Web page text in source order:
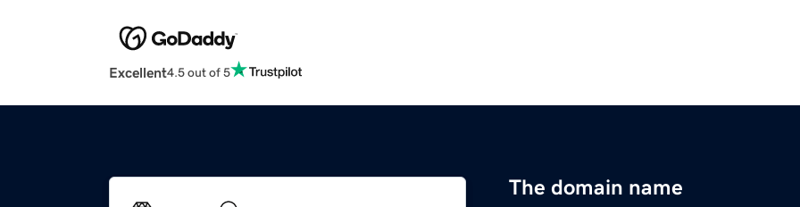
Excellent4.5 out of 5
The domain name